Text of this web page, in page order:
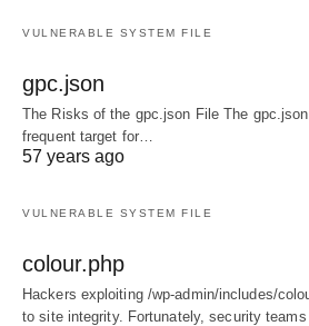
VULNERABLE SYSTEM FILE
gpc.json
The Risks of the gpc.json File The
frequent target for…
57 years ago
VULNERABLE SYSTEM FILE
colour.php
Hackers exploiting /wp-admin/includes/
to site integrity. Fortunately, security